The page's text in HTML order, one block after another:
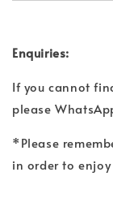
Enquiries:
If you cannot
please
*Please
in order to